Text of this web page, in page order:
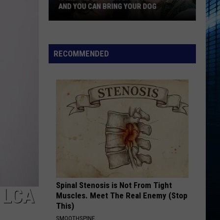
Now
FAVORITE TATTOO ARTIST RIGHT NOW
RECOMMENDED
Spinal Stenosis is Not From Tight
Muscles. Meet The Real Enemy (Stop
This)
SMOOTHSPINE